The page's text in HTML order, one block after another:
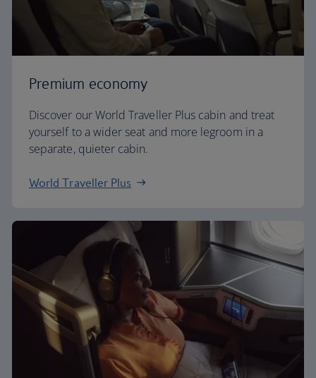
Premium economy
Discover our World Traveller Plus cabin and treat
yourself to a wider seat and more legroom in a
separate, quieter cabin.
World Traveller Plus